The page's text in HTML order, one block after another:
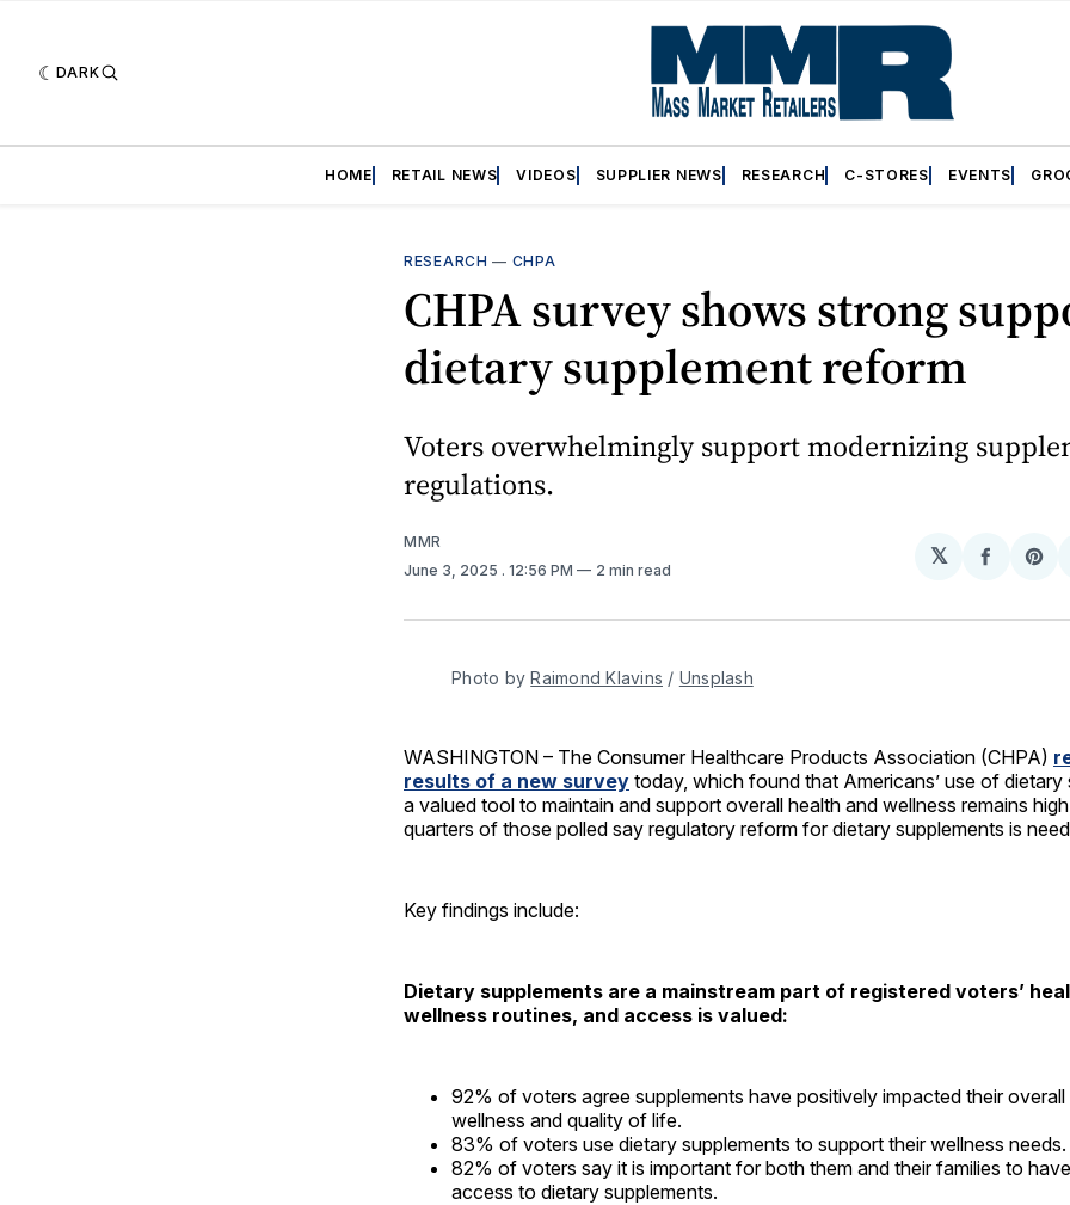
DARK
HOME RETAIL NEWS VIDEOS SUPPLIER NEWS RESEARCH C-STORES EVENTS
RESEARCH — CHPA
CHPA survey shows strong
dietary supplement reform
Voters overwhelmingly support modernizing
regulations.
MMR
June 3, 2025 . 12:56 PM 2 min read
𝕏
Share
Photo by Raimond Klavins / Unsplash
WASHINGTON – The Consumer Healthcare Products Association (CHPA)
results of a new survey today, which found that Americans’ use of dietary
a valued tool to maintain and support overall health and wellness remains
quarters of those polled say regulatory reform for dietary supplements is
Key findings include:
Dietary supplements are a mainstream part of registered voters’
wellness routines, and access is valued:
92% of voters agree supplements have positively impacted their overall
wellness and quality of life.
83% of voters use dietary supplements to support their wellness needs.
82% of voters say it is important for both them and their families to
access to dietary supplements.